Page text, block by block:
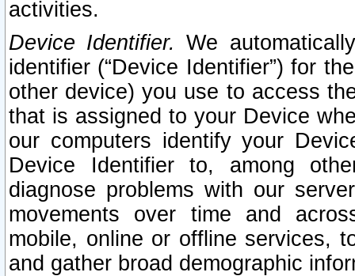
activities.
Device Identifier. We
identifier (“Device Identifier”) for
other device) you use to access
that is assigned to your Device
our computers identify your
Device Identifier to, among
diagnose problems with our
movements over time and
mobile, online or offline services,
and gather broad demographic